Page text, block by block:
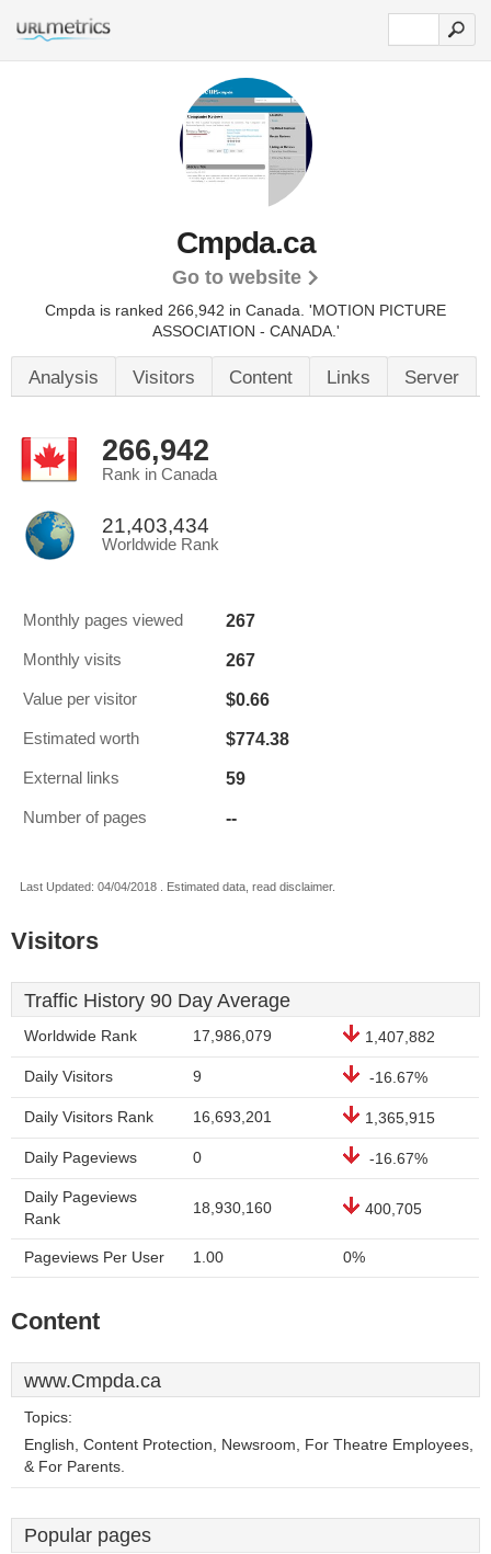
Cmpda.ca
Go to website
Cmpda is ranked 266,942 in Canada. 'MOTION PICTURE
ASSOCIATION - CANADA.'
Analysis Visitors Content Links Server
266,942
Rank in Canada
21,403,434
Worldwide Rank
Monthly pages viewed 267
Monthly visits 267
Value per visitor $0.66
Estimated worth $774.38
External links 59
Number of pages --
Last Updated: 04/04/2018 . Estimated data, read disclaimer.
Visitors
Traffic History 90 Day Average
Worldwide Rank 17,986,079 1,407,882
Daily Visitors 9 -16.67%
Daily Visitors Rank 16,693,201 1,365,915
Daily Pageviews 0 -16.67%
Daily Pageviews
Rank
18,930,160 400,705
Pageviews Per User 1.00 0%
Content
www.Cmpda.ca
Topics:
English, Content Protection, Newsroom, For Theatre Employees,
& For Parents.
Popular pages